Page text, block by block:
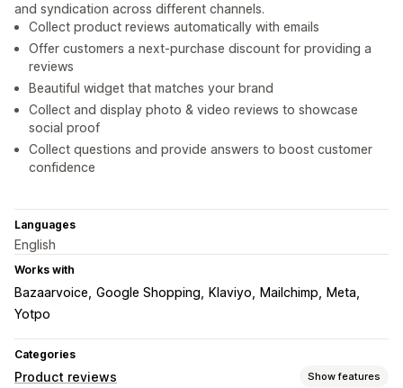
and syndication across different channels.
Collect product reviews automatically with emails
Offer customers a next-purchase discount for providing a
reviews
Beautiful widget that matches your brand
Collect and display photo & video reviews to showcase
social proof
Collect questions and provide answers to boost customer
confidence
Languages
English
Works with
Bazaarvoice Google Shopping Klaviyo Mailchimp
Meta
Yotpo
Categories
Product reviews Show features